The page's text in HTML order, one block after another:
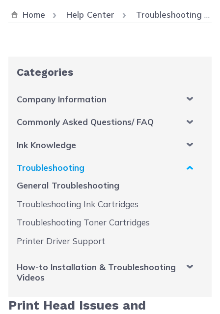
Home Help Center Troubleshooting
Categories
Company Information
Commonly Asked Questions/ FAQ
Ink Knowledge
Troubleshooting
General Troubleshooting
Troubleshooting Ink Cartridges
Troubleshooting Toner Cartridges
Printer Driver Support
How-to Installation & Troubleshooting
Videos
Print Head Issues and